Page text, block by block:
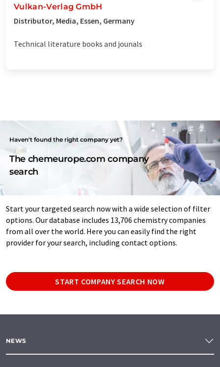
Vulkan-Verlag GmbH
Distributor, Media, Essen, Germany
Technical literature books and jounals
Haven't found the right company yet?
The chemeurope.com company
search
Start your targeted search now with a wide selection of filter
options. Our database includes 13,706 chemistry companies
from all over the world. Here you can easily find the right
provider for your search, including contact options.
START COMPANY SEARCH NOW
NEWS